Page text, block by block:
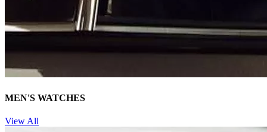
MEN'S WATCHES
View All